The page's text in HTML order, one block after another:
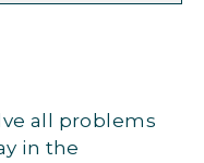
all problems
in the